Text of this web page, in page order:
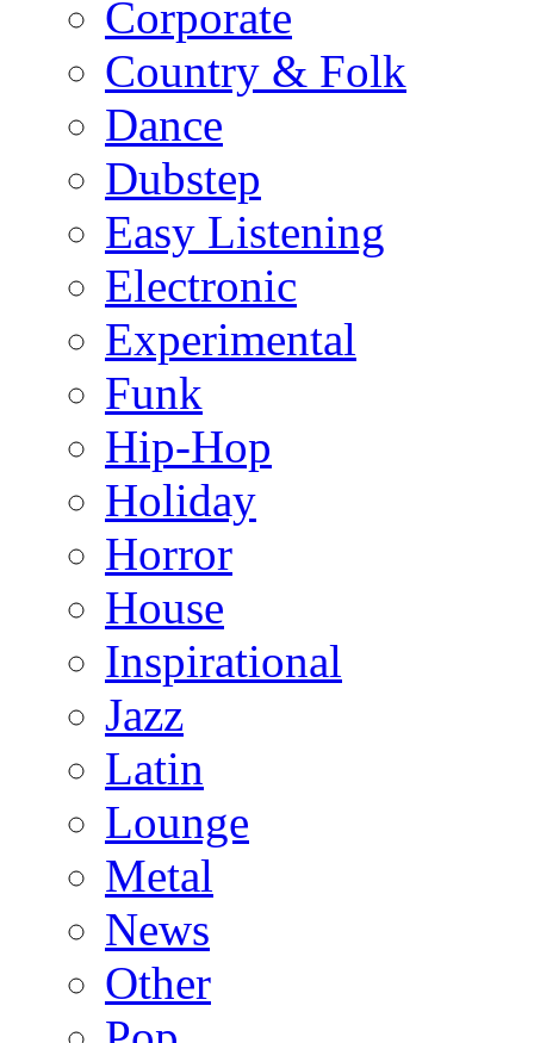
Corporate
Country & Folk
Dance
Dubstep
Easy Listening
Electronic
Experimental
Funk
Hip-Hop
Holiday
Horror
House
Inspirational
Jazz
Latin
Lounge
Metal
News
Other